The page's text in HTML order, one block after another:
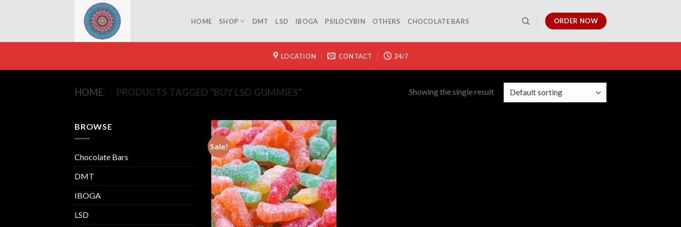
HOME SHOP DMT LSD IBOGA PSILOCYBIN OTHERS CHOCOLATE BARS ORDER NOW
LOCATION CONTACT 24/7
HOME PRODUCTS TAGGED “BUY LSD GUMMIES” Showing the single result
BROWSE
Chocolate Bars
DMT
IBOGA
LSD
Sale!